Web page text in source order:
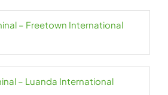
– Freetown International
– Luanda International